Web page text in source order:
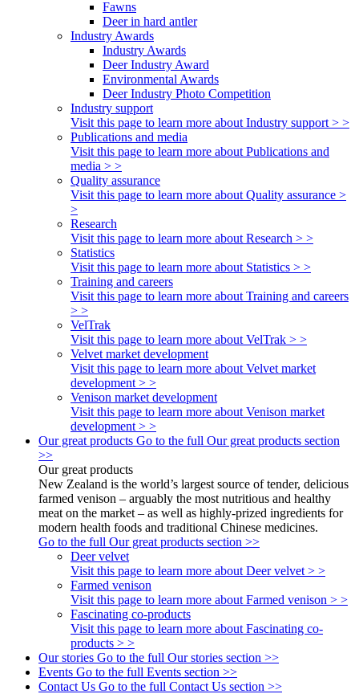
Fawns
Deer in hard antler
Industry Awards
Industry Awards
Deer Industry Award
Environmental Awards
Deer Industry Photo Competition
Industry support
Visit this page to learn more about Industry support > >
Publications and media
Visit this page to learn more about Publications and
media > >
Quality assurance
Visit this page to learn more about Quality assurance >
>
Research
Visit this page to learn more about Research > >
Statistics
Visit this page to learn more about Statistics > >
Training and careers
Visit this page to learn more about Training and careers
> >
VelTrak
Visit this page to learn more about VelTrak > >
Velvet market development
Visit this page to learn more about Velvet market
development > >
Venison market development
Visit this page to learn more about Venison market
development > >
Our great products Go to the full Our great products section
>>
Our great products
New Zealand is the world’s largest source of tender, delicious
farmed venison – arguably the most nutritious and healthy
meat on the market – as well as highly-prized ingredients for
modern health foods and traditional Chinese medicines.
Go to the full Our great products section >>
Deer velvet
Visit this page to learn more about Deer velvet > >
Farmed venison
Visit this page to learn more about Farmed venison > >
Fascinating co-products
Visit this page to learn more about Fascinating co-
products > >
Our stories Go to the full Our stories section >>
Events Go to the full Events section >>
Contact Us Go to the full Contact Us section >>